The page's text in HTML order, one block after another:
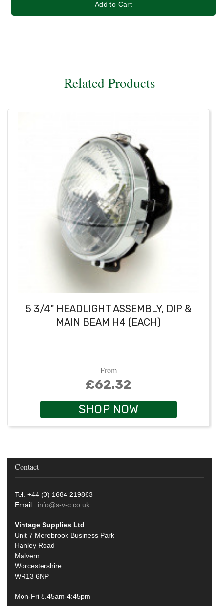
Add to Cart
Related Products
5 3/4" HEADLIGHT ASSEMBLY, DIP &
MAIN BEAM H4 (EACH)
From
£62.32
SHOP NOW
Contact
Tel: +44 (0) 1684 219863
Email: info@s-v-c.co.uk
Vintage Supplies Ltd
Unit 7 Merebrook Business Park
Hanley Road
Malvern
Worcestershire
WR13 6NP
Mon-Fri 8.45am-4:45pm